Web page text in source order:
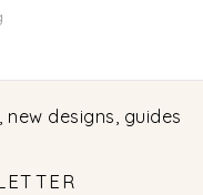
designs, guides